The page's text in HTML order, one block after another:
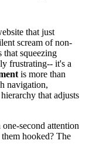
that just
scream of non-
that squeezing
frustrating-- it's a
is more than
navigation,
that adjusts
second attention
hooked? The